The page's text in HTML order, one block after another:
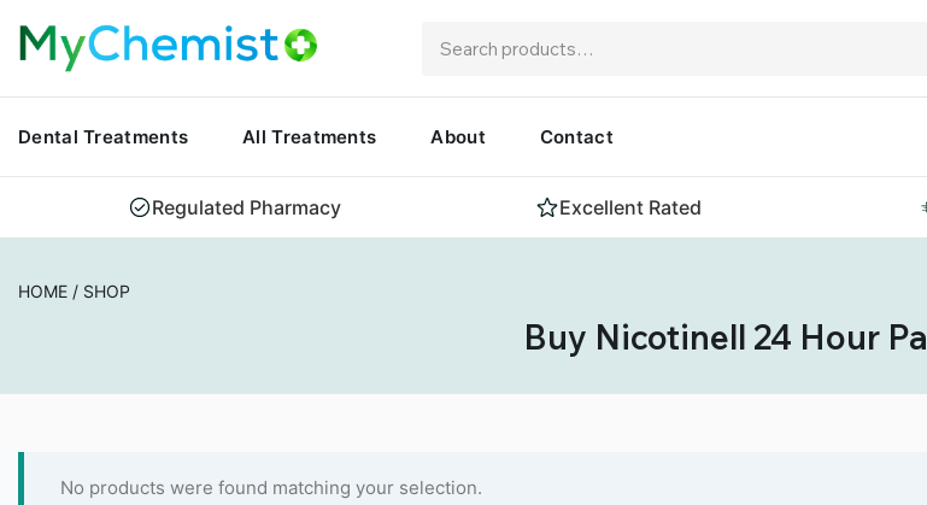
Dental Treatments All Treatments About Contact
Regulated Pharmacy Excellent Rated
HOME / SHOP
Buy Nicotinell 24 Hour
No products were found matching your selection.